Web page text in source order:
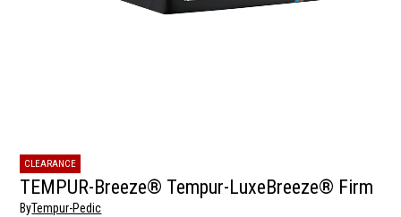
CLEARANCE
TEMPUR-Breeze® Tempur-LuxeBreeze® Firm
ByTempur-Pedic